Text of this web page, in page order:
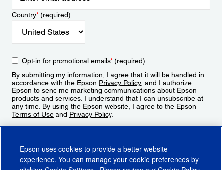
Country*(required)
Opt-in for promotional emails*(required)
By submitting my information, I agree that it will be handled in
accordance with the Epson Privacy Policy, and I authorize
Epson to send me marketing communications about Epson
products and services. I understand that I can unsubscribe at
any time. By using the Epson website, I agree to the Epson
Terms of Use and Privacy Policy.
Epson uses cookies to provide a better website
experience. You can manage your cookie preferences by